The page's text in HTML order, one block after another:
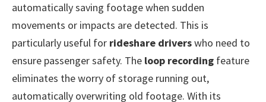
automatically saving footage when sudden
movements or impacts are detected. This is
particularly useful for rideshare driverswho need to
ensure passenger safety. The loop recording feature
eliminates the worry of storage running out,
automatically overwriting old footage. With its